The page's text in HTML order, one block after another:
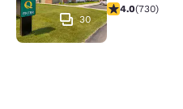
30
4.04 stars
4.0(730)